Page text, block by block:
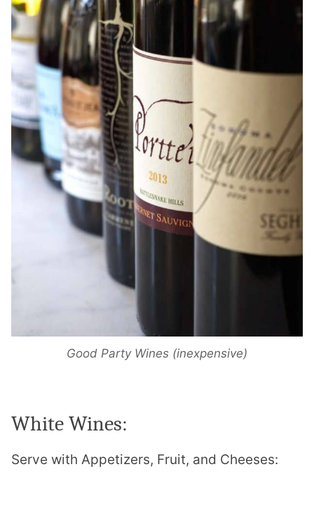
Good Party Wines (inexpensive)
White Wines:
Serve with Appetizers, Fruit, and Cheeses: